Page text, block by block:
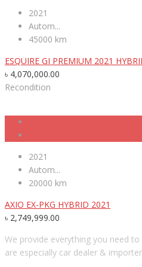
2021
Autom...
45000 km
ESQUIRE GI PREMIUM 2021
৳ 4,070,000.00
Recondition
2021
Autom...
20000 km
AXIO EX-PKG HYBRID 2021
৳ 2,749,999.00
We provide everything you need
are especially car dealer &